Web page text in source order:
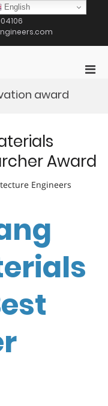
award
Award
Engineers
English